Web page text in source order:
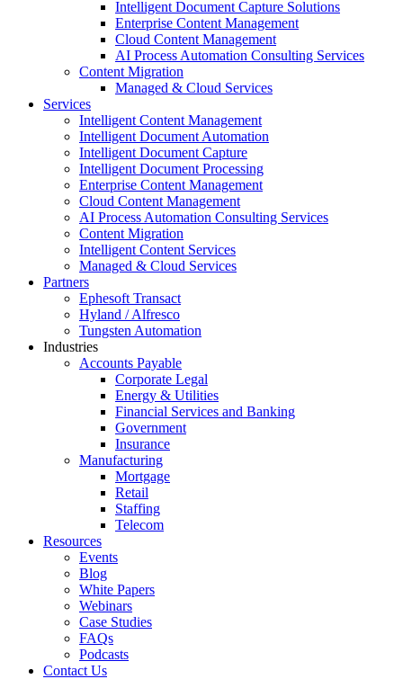
Intelligent Document Capture Solutions
Enterprise Content Management
Cloud Content Management
AI Process Automation Consulting Services
Content Migration
Managed & Cloud Services
Services
Intelligent Content Management
Intelligent Document Automation
Intelligent Document Capture
Intelligent Document Processing
Enterprise Content Management
Cloud Content Management
AI Process Automation Consulting Services
Content Migration
Intelligent Content Services
Managed & Cloud Services
Partners
Ephesoft Transact
Hyland / Alfresco
Tungsten Automation
Industries
Accounts Payable
Corporate Legal
Energy & Utilities
Financial Services and Banking
Government
Insurance
Manufacturing
Mortgage
Retail
Staffing
Telecom
Resources
Events
Blog
White Papers
Webinars
Case Studies
FAQs
Podcasts
Contact Us